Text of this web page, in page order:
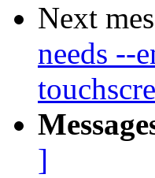
Next
needs --
]